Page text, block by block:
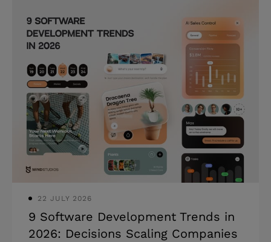
22 JULY 2026
9 Software Development Trends in
2026: Decisions Scaling Companies